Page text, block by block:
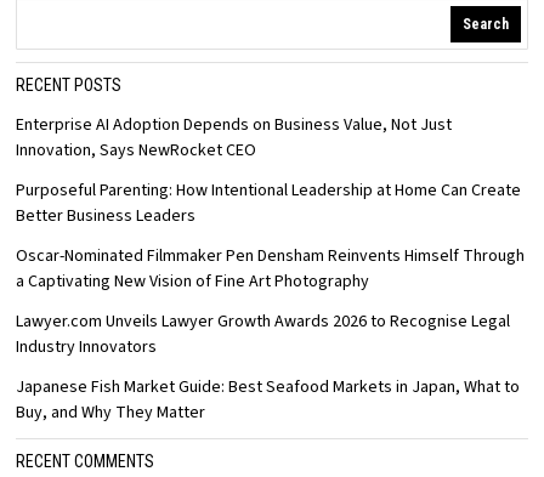
Search
RECENT POSTS
Enterprise AI Adoption Depends on Business Value, Not Just
Innovation, Says NewRocket CEO
Purposeful Parenting: How Intentional Leadership at Home Can Create
Better Business Leaders
Oscar-Nominated Filmmaker Pen Densham Reinvents Himself Through
a Captivating New Vision of Fine Art Photography
Lawyer.com Unveils Lawyer Growth Awards 2026 to Recognise Legal
Industry Innovators
Japanese Fish Market Guide: Best Seafood Markets in Japan, What to
Buy, and Why They Matter
RECENT COMMENTS